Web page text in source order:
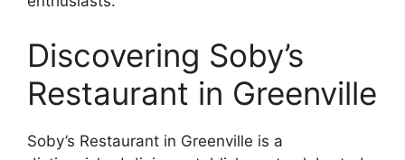
Discovering Soby’s
Restaurant in Greenville
Soby’s Restaurant in Greenville is a